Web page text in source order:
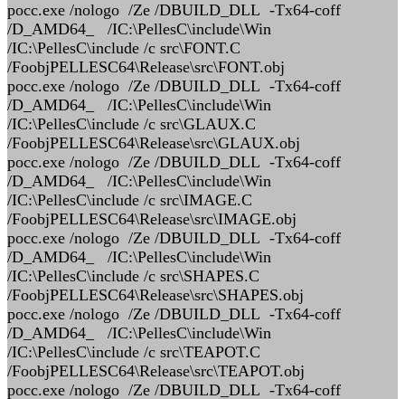
pocc.exe /nologo /Ze /DBUILD_DLL -Tx64-coff
/D_AMD64_ /IC:\PellesC\include\Win
/IC:\PellesC\include /c src\FONT.C
/FoobjPELLESC64\Release\src\FONT.obj
pocc.exe /nologo /Ze /DBUILD_DLL -Tx64-coff
/D_AMD64_ /IC:\PellesC\include\Win
/IC:\PellesC\include /c src\GLAUX.C
/FoobjPELLESC64\Release\src\GLAUX.obj
pocc.exe /nologo /Ze /DBUILD_DLL -Tx64-coff
/D_AMD64_ /IC:\PellesC\include\Win
/IC:\PellesC\include /c src\IMAGE.C
/FoobjPELLESC64\Release\src\IMAGE.obj
pocc.exe /nologo /Ze /DBUILD_DLL -Tx64-coff
/D_AMD64_ /IC:\PellesC\include\Win
/IC:\PellesC\include /c src\SHAPES.C
/FoobjPELLESC64\Release\src\SHAPES.obj
pocc.exe /nologo /Ze /DBUILD_DLL -Tx64-coff
/D_AMD64_ /IC:\PellesC\include\Win
/IC:\PellesC\include /c src\TEAPOT.C
/FoobjPELLESC64\Release\src\TEAPOT.obj
pocc.exe /nologo /Ze /DBUILD_DLL -Tx64-coff